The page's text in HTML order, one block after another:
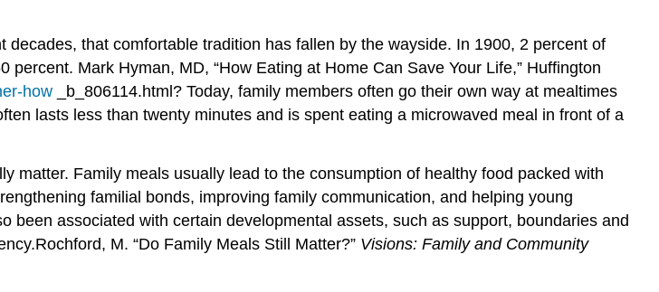
that comfortable tradition has fallen by the wayside. In 1900, 2 percent of
percent. Mark Hyman, MD, “How Eating at Home Can Save Your Life,” Huffington
how _b_806114.html? Today, family members often go their own way at mealtimes
lasts less than twenty minutes and is spent eating a microwaved meal in front of a
matter. Family meals usually lead to the consumption of healthy food packed with
familial bonds, improving family communication, and helping young
associated with certain developmental assets, such as support, boundaries and
Rochford, M. “Do Family Meals Still Matter?” Visions: Family and Community